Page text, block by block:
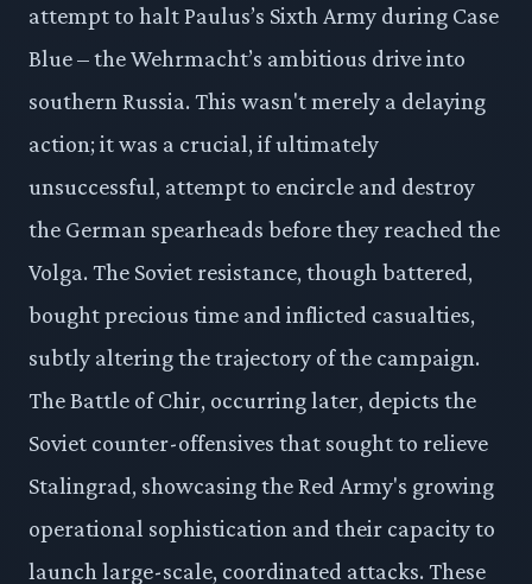
attempt to halt Paulus’s Sixth Army during Case
Blue – the Wehrmacht’s ambitious drive into
southern Russia. This wasn't merely a delaying
action; it was a crucial, if ultimately
unsuccessful, attempt to encircle and destroy
the German spearheads before they reached the
Volga. The Soviet resistance, though battered,
bought precious time and inflicted casualties,
subtly altering the trajectory of the campaign.
The Battle of Chir, occurring later, depicts the
Soviet counter-offensives that sought to relieve
Stalingrad, showcasing the Red Army's growing
operational sophistication and their capacity to
launch large-scale, coordinated attacks. These